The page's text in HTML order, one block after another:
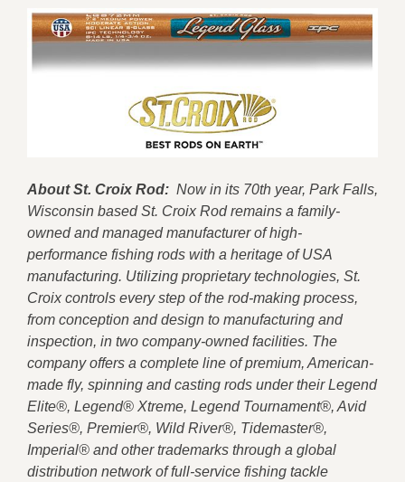
About St. Croix Rod: Now in its 70th year, Park Falls,
Wisconsin based St. Croix Rod remains a family-
owned and managed manufacturer of high-
performance fishing rods with a heritage of USA
manufacturing. Utilizing proprietary technologies, St.
Croix controls every step of the rod-making process,
from conception and design to manufacturing and
inspection, in two company-owned facilities. The
company offers a complete line of premium, American-
made fly, spinning and casting rods under their Legend
Elite®, Legend® Xtreme, Legend Tournament®, Avid
Series®, Premier®, Wild River®, Tidemaster®,
Imperial® and other trademarks through a global
distribution network of full-service fishing tackle